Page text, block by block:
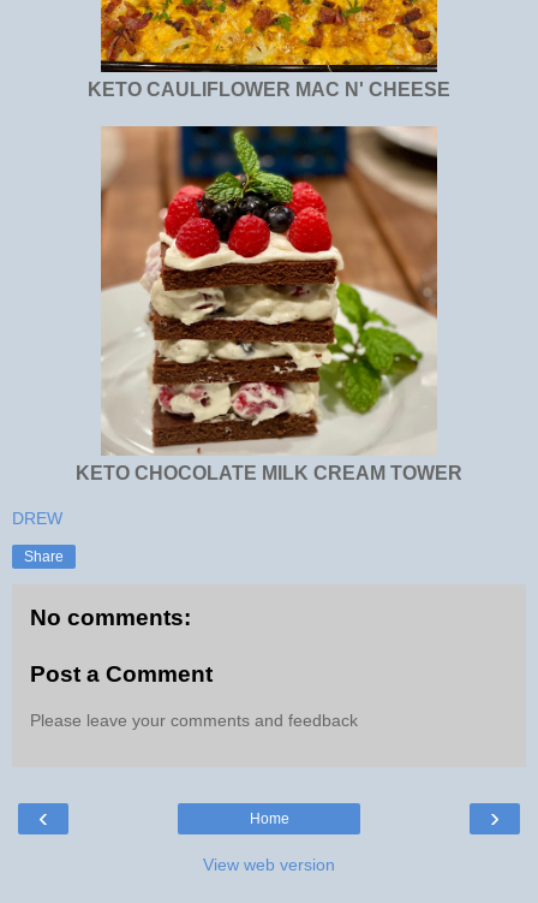
KETO CAULIFLOWER MAC N' CHEESE
KETO CHOCOLATE MILK CREAM TOWER
DREW
Share
No comments:
Post a Comment
Please leave your comments and feedback
‹ ›
Home
View web version